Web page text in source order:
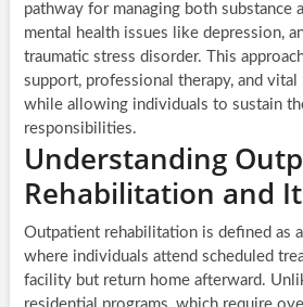
pathway for managing both substance
mental health issues like depression,
traumatic stress disorder. This
support, professional therapy, and vital
while allowing individuals to sustain
responsibilities.
Understanding
Rehabilitation and
Outpatient rehabilitation is defined as
where individuals attend scheduled
facility but return home afterward.